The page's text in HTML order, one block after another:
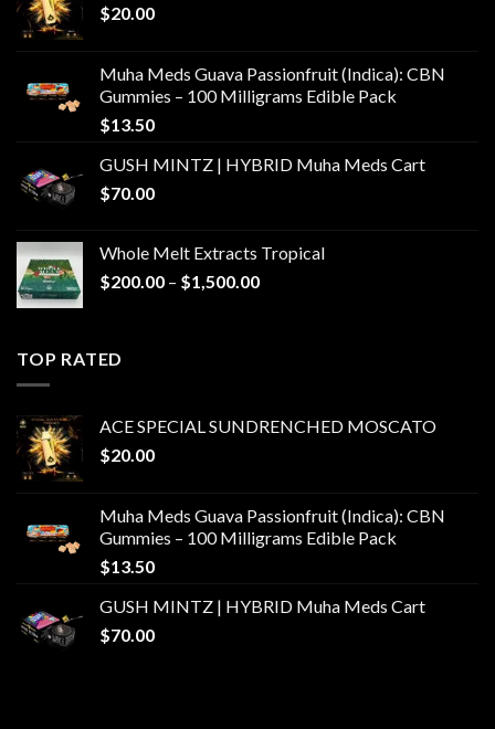
$20.00
Muha Meds Guava Passionfruit (Indica): CBN
Gummies – 100 Milligrams Edible Pack
$13.50
GUSH MINTZ | HYBRID Muha Meds Cart
$70.00
Whole Melt Extracts Tropical
$200.00 – $1,500.00Price
TOP RATED
ACE SPECIAL SUNDRENCHED MOSCATO
$20.00
Muha Meds Guava Passionfruit (Indica): CBN
Gummies – 100 Milligrams Edible Pack
$13.50
GUSH MINTZ | HYBRID Muha Meds Cart
$70.00